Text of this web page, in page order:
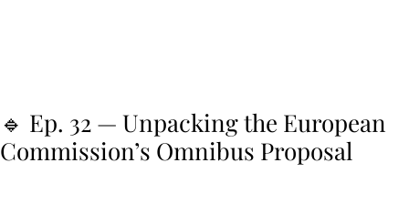
🔹 Ep. 32 — Unpacking the European
Commission’s Omnibus Proposal